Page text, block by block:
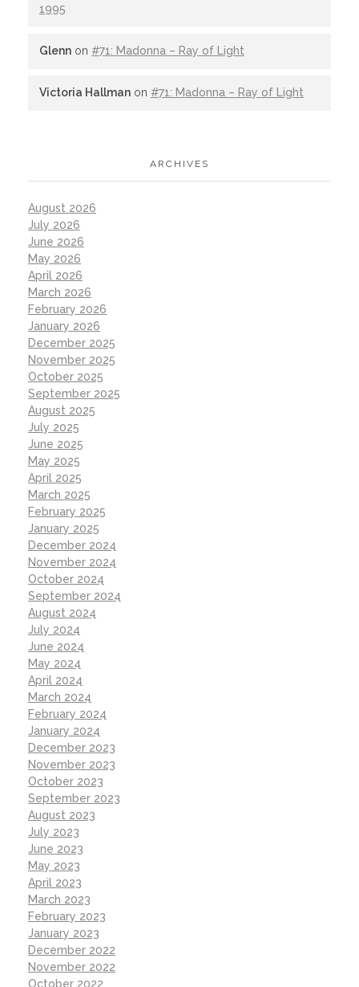
1995
Glenn on #71: Madonna – Ray of Light
Victoria Hallman on #71: Madonna – Ray of Light
ARCHIVES
August 2026
July 2026
June 2026
May 2026
April 2026
March 2026
February 2026
January 2026
December 2025
November 2025
October 2025
September 2025
August 2025
July 2025
June 2025
May 2025
April 2025
March 2025
February 2025
January 2025
December 2024
November 2024
October 2024
September 2024
August 2024
July 2024
June 2024
May 2024
April 2024
March 2024
February 2024
January 2024
December 2023
November 2023
October 2023
September 2023
August 2023
July 2023
June 2023
May 2023
April 2023
March 2023
February 2023
January 2023
December 2022
November 2022
October 2022